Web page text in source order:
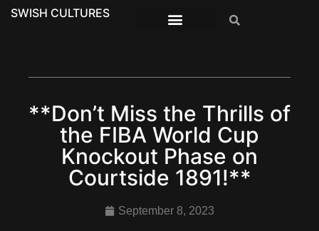
SWISH CULTURES
**Don’t Miss the Thrills of
the FIBA World Cup
Knockout Phase on
Courtside 1891!**
September 8, 2023